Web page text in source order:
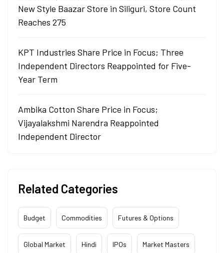
New Style Baazar Store in Siliguri, Store Count
Reaches 275
KPT Industries Share Price in Focus; Three
Independent Directors Reappointed for Five-
Year Term
Ambika Cotton Share Price in Focus;
Vijayalakshmi Narendra Reappointed
Independent Director
Related Categories
Budget Commodities Futures & Options
Global Market Hindi IPOs Market Masters